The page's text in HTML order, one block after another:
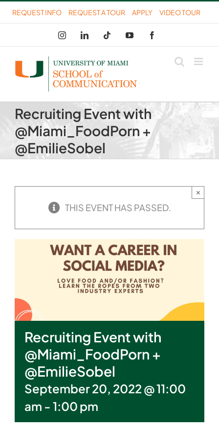
Skip
to
content
REQUEST INFO REQUEST A TOUR APPLY VIDEO TOUR
InstagramLinkedIn Tiktok YouTube
Recruiting Event with
@Miami_FoodPorn +
@EmilieSobel
THIS EVENT HAS PASSED.
×
Recruiting Event with
@Miami_FoodPorn +
@EmilieSobel
September 20, 2022 @ 11:00
am - 1:00 pm